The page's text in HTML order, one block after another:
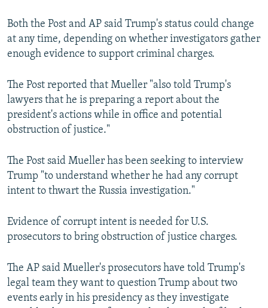
Both the Post and AP said Trump's status could change
at any time, depending on whether investigators gather
enough evidence to support criminal charges.
The Post reported that Mueller "also told Trump's
lawyers that he is preparing a report about the
president's actions while in office and potential
obstruction of justice."
The Post said Mueller has been seeking to interview
Trump "to understand whether he had any corrupt
intent to thwart the Russia investigation."
Evidence of corrupt intent is needed for U.S.
prosecutors to bring obstruction of justice charges.
The AP said Mueller's prosecutors have told Trump's
legal team they want to question Trump about two
events early in his presidency as they investigate